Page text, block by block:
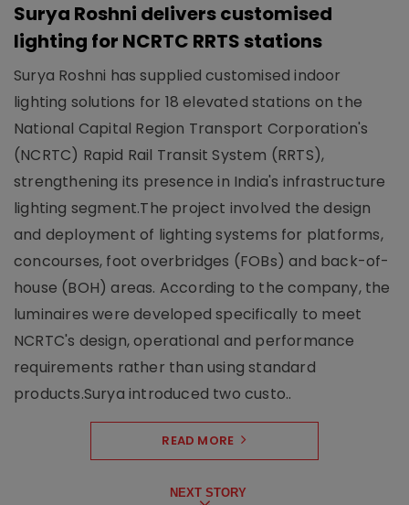
Surya Roshni delivers customised
lighting for NCRTC RRTS stations
Surya Roshni has supplied customised indoor
lighting solutions for 18 elevated stations on the
National Capital Region Transport Corporation's
(NCRTC) Rapid Rail Transit System (RRTS),
strengthening its presence in India's infrastructure
lighting segment.The project involved the design
and deployment of lighting systems for platforms,
concourses, foot overbridges (FOBs) and back-of-
house (BOH) areas. According to the company, the
luminaires were developed specifically to meet
NCRTC's design, operational and performance
requirements rather than using standard
products.Surya introduced two custo..
READ MORE
NEXT STORY